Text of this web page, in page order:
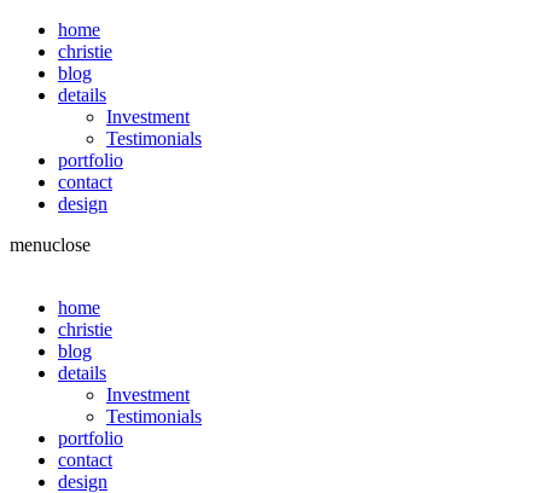
home
christie
blog
details
Investment
Testimonials
portfolio
contact
design
menuclose
home
christie
blog
details
Investment
Testimonials
portfolio
contact
design